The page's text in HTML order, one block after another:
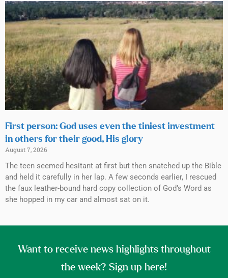
First person: God uses even the tiniest investment
in others for their good, His glory
August 7, 2026
The teen seemed hesitant at first but then snatched up the Bible
and held it carefully in her lap. A few seconds earlier, I rescued
the faux leather-bound hard copy collection of God’s Word as
she hopped in my car and almost sat on it.
Want to receive news highlights throughout
the week? Sign up here!